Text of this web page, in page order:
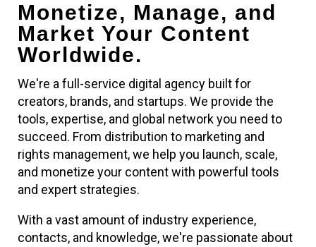
Monetize, Manage, and
Market Your Content
Worldwide.
We're a full-service digital agency built for
creators, brands, and startups. We provide the
tools, expertise, and global network you need to
succeed. From distribution to marketing and
rights management, we help you launch, scale,
and monetize your content with powerful tools
and expert strategies.
With a vast amount of industry experience,
contacts, and knowledge, we're passionate about